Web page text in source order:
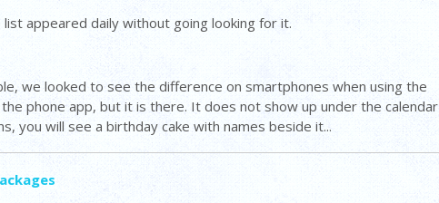
appeared daily without going looking for it.
we looked to see the difference on smartphones when using the
phone app, but it is there. It does not show up under the calendar
you will see a birthday cake with names beside it...